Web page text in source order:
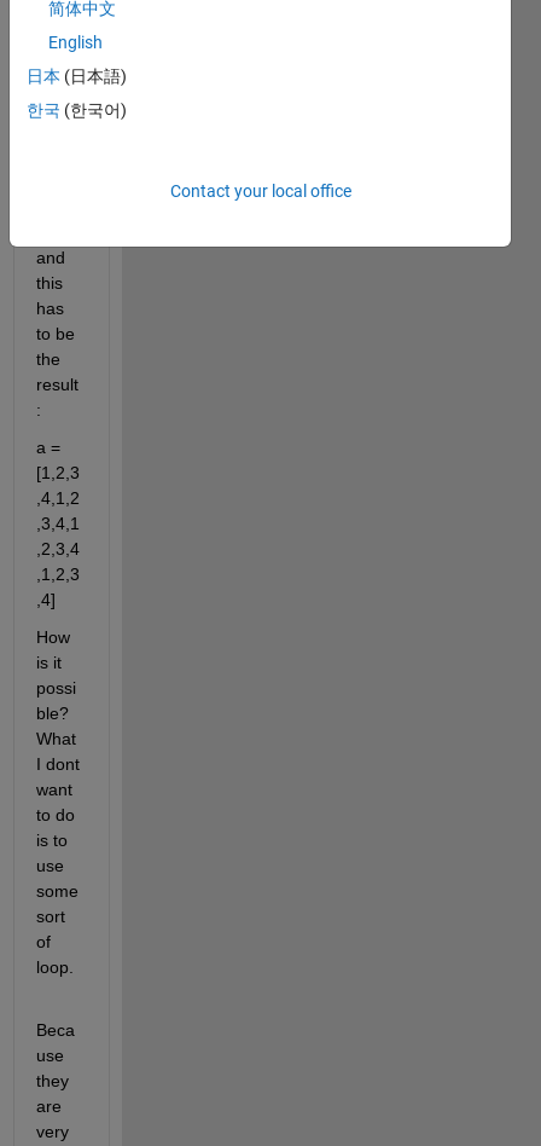
mean
this:
a =
[1,2,3
and
this
has
to be
the
result
:
a =
[1,2,3
,4,1,2
,3,4,1
,2,3,4
,1,2,3
,4]
How
is it
possi
ble?
What
I dont
want
to do
is to
use
some
sort
of
loop.
Beca
use
they
are
very
简体中文
English
日本 (日本語)
한국 (한국어)
Contact your local office